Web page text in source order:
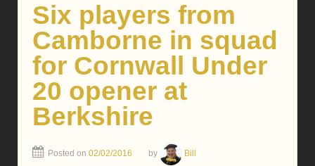
Six players from
Camborne in squad
for Cornwall Under
20 opener at
Berkshire
Posted on 02/02/2016 by Bill